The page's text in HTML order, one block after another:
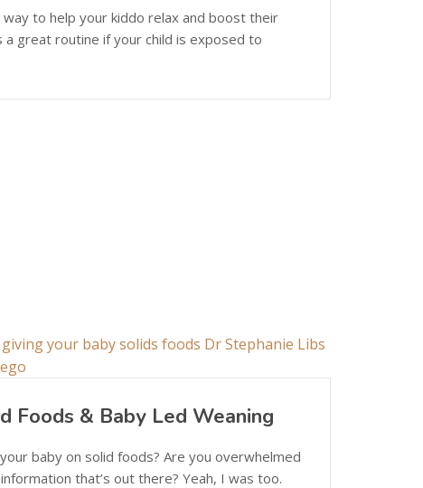
to help your kiddo relax and boost their
a great routine if your child is exposed to
Foods & Baby Led Weaning
baby on solid foods? Are you overwhelmed
that’s out there? Yeah, I was too.